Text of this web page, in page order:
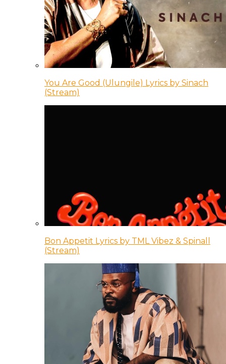
You Are Good (Ulungile) Lyrics by Sinach
(Stream)
Bon Appetit Lyrics by TML Vibez & Spinall
(Stream)